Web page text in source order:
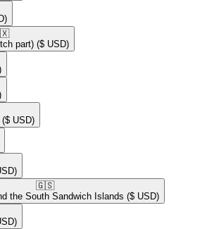
part) ($ USD)
($ USD)
🇬🇸​
the South Sandwich Islands ($ USD)